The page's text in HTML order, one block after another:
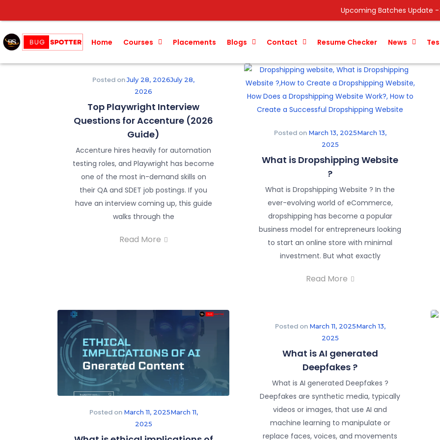
Home Courses Placements Blogs Contact Resume Checker News
Posted onJuly 28, 2026July 28,
2026
Top Playwright Interview
Questions for Accenture (2026
Guide)
Accenture hires heavily for automation
testing roles, and Playwright has become
one of the most in-demand skills on
their QA and SDET job postings. If you
have an interview coming up, this guide
walks through the
Read More
Posted on March 13, 2025March 13,
2025
What is Dropshipping Website
?
What is Dropshipping Website ? In the
ever-evolving world of eCommerce,
dropshipping has become a popular
business model for entrepreneurs looking
to start an online store with minimal
investment. But what exactly
Read More
Posted on March 11, 2025March 11,
2025
Posted on March 11, 2025March 13,
2025
What is AI generated
Deepfakes ?
What is AI generated Deepfakes ?
Deepfakes are synthetic media, typically
videos or images, that use AI and
machine learning to manipulate or
replace faces, voices, and movements
Upcoming Batches Update -> Data